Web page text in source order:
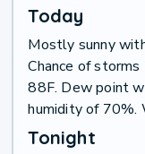
Today
Mostly sunny
Chance of
88F. Dew point
humidity of 70%.
Tonight